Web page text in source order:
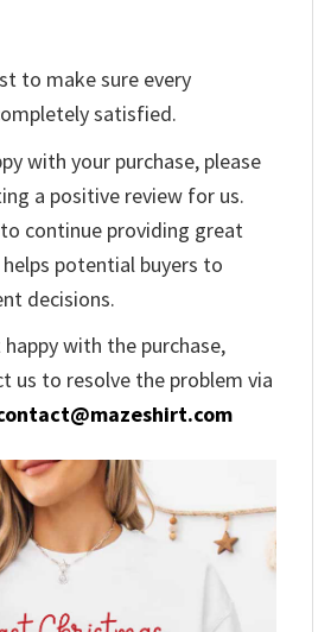
to make sure every
satisfied.
with your purchase, please
a positive review for us.
continue providing great
potential buyers to
decisions.
with the purchase,
us to resolve the problem via